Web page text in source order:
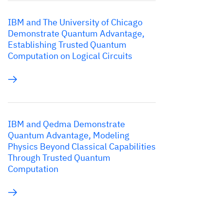
IBM and The University of Chicago
Demonstrate Quantum Advantage,
Establishing Trusted Quantum
Computation on Logical Circuits
IBM and Qedma Demonstrate
Quantum Advantage, Modeling
Physics Beyond Classical Capabilities
Through Trusted Quantum
Computation